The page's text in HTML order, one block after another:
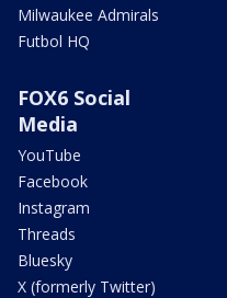
Milwaukee Admirals
Futbol HQ
FOX6 Social
Media
YouTube
Facebook
Instagram
Threads
Bluesky
X (formerly Twitter)